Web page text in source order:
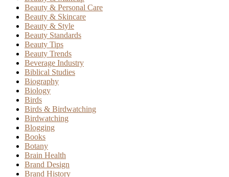
Beauty & Personal Care
Beauty & Skincare
Beauty & Style
Beauty Standards
Beauty Tips
Beauty Trends
Beverage Industry
Biblical Studies
Biography
Biology
Birds
Birds & Birdwatching
Birdwatching
Blogging
Books
Botany
Brain Health
Brand Design
Brand History